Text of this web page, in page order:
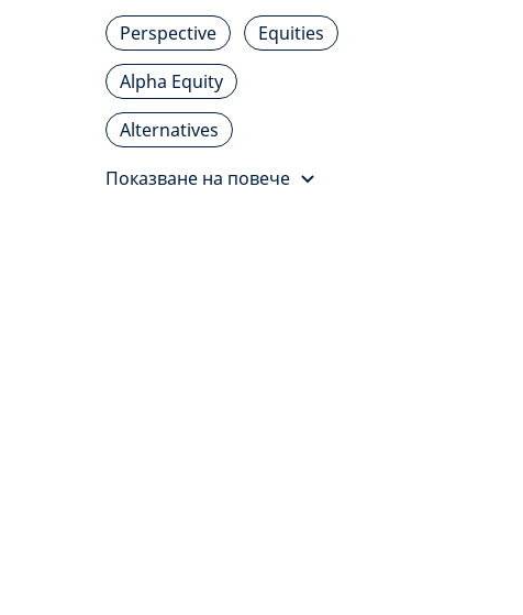
Perspective
Equities
Alpha Equity
Alternatives
Показване на повече